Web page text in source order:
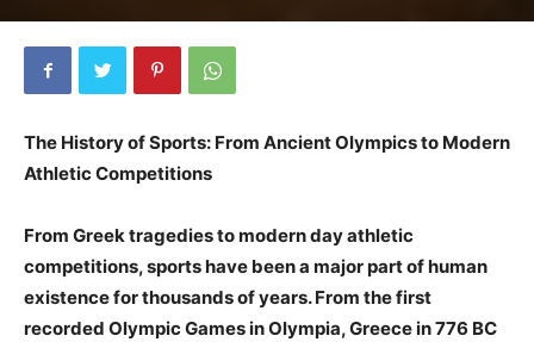
The History of Sports: From Ancient Olympics to Modern
Athletic Competitions
From Greek tragedies to modern day athletic
competitions, sports have been a major part of human
existence for thousands of years. From the first
recorded Olympic Games in Olympia, Greece in 776 BC